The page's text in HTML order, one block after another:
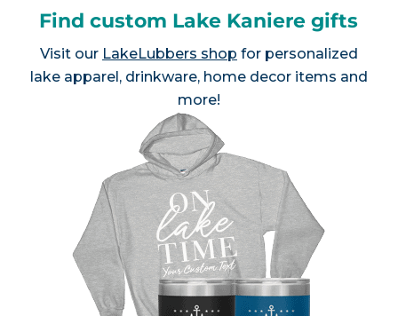
Find custom Lake Kaniere gifts
Visit our LakeLubbers shop for personalized
lake apparel, drinkware, home decor items and
more!